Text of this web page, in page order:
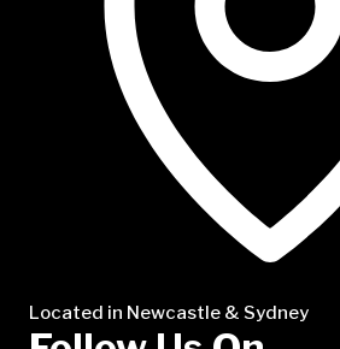
Located in Newcastle & Sydney